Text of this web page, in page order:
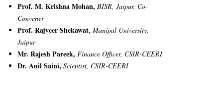
Prof. M. Krishna Mohan, BISR, Jaipur, Co-
Convener
Prof. Rajveer Shekawat, Manipal University,
Jaipur
Mr. Rajesh Pareek, Finance Officer, CSIR-CEERI
Dr. Anil Saini, Scientist, CSIR-CEERI